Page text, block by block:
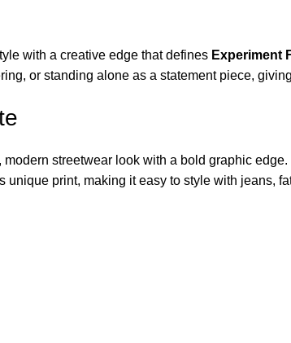
with a creative edge that defines Experiment
or standing alone as a statement piece,
modern streetwear look with a bold graphic
print, making it easy to style with jeans,